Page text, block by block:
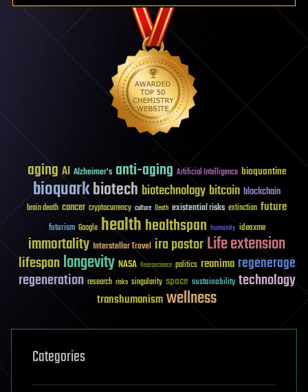
aging AI Alzheimer's anti-aging Artificial Intelligence bioquantine
bioquarkbiotech biotechnology bitcoin blockchain
brain death cancer cryptocurrency culture Death existential risks extinction future
futurism Google healthhealthspan humanity ideaxme
immortality Interstellar Travel ira pastorLife extension
lifespanlongevity NASA Neuroscience politics reanima regenerage
regeneration research risks singularity space sustainability technology
transhumanismwellness
Categories